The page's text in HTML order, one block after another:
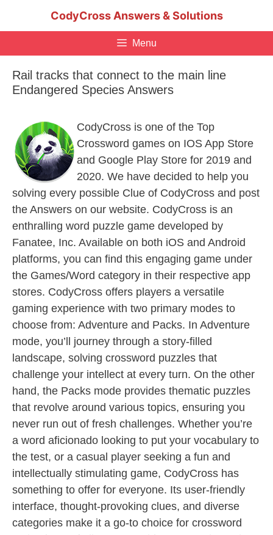
CodyCross Answers & Solutions
Menu
Rail tracks that connect to the main line
Endangered Species Answers
CodyCross is one of the Top
Crossword games on IOS App Store
and Google Play Store for 2019 and
2020. We have decided to help you
solving every possible Clue of CodyCross and post
the Answers on our website. CodyCross is an
enthralling word puzzle game developed by
Fanatee, Inc. Available on both iOS and Android
platforms, you can find this engaging game under
the Games/Word category in their respective app
stores. CodyCross offers players a versatile
gaming experience with two primary modes to
choose from: Adventure and Packs. In Adventure
mode, you’ll journey through a story-filled
landscape, solving crossword puzzles that
challenge your intellect at every turn. On the other
hand, the Packs mode provides thematic puzzles
that revolve around various topics, ensuring you
never run out of fresh challenges. Whether you’re
a word aficionado looking to put your vocabulary to
the test, or a casual player seeking a fun and
intellectually stimulating game, CodyCross has
something to offer for everyone. Its user-friendly
interface, thought-provoking clues, and diverse
categories make it a go-to choice for crossword